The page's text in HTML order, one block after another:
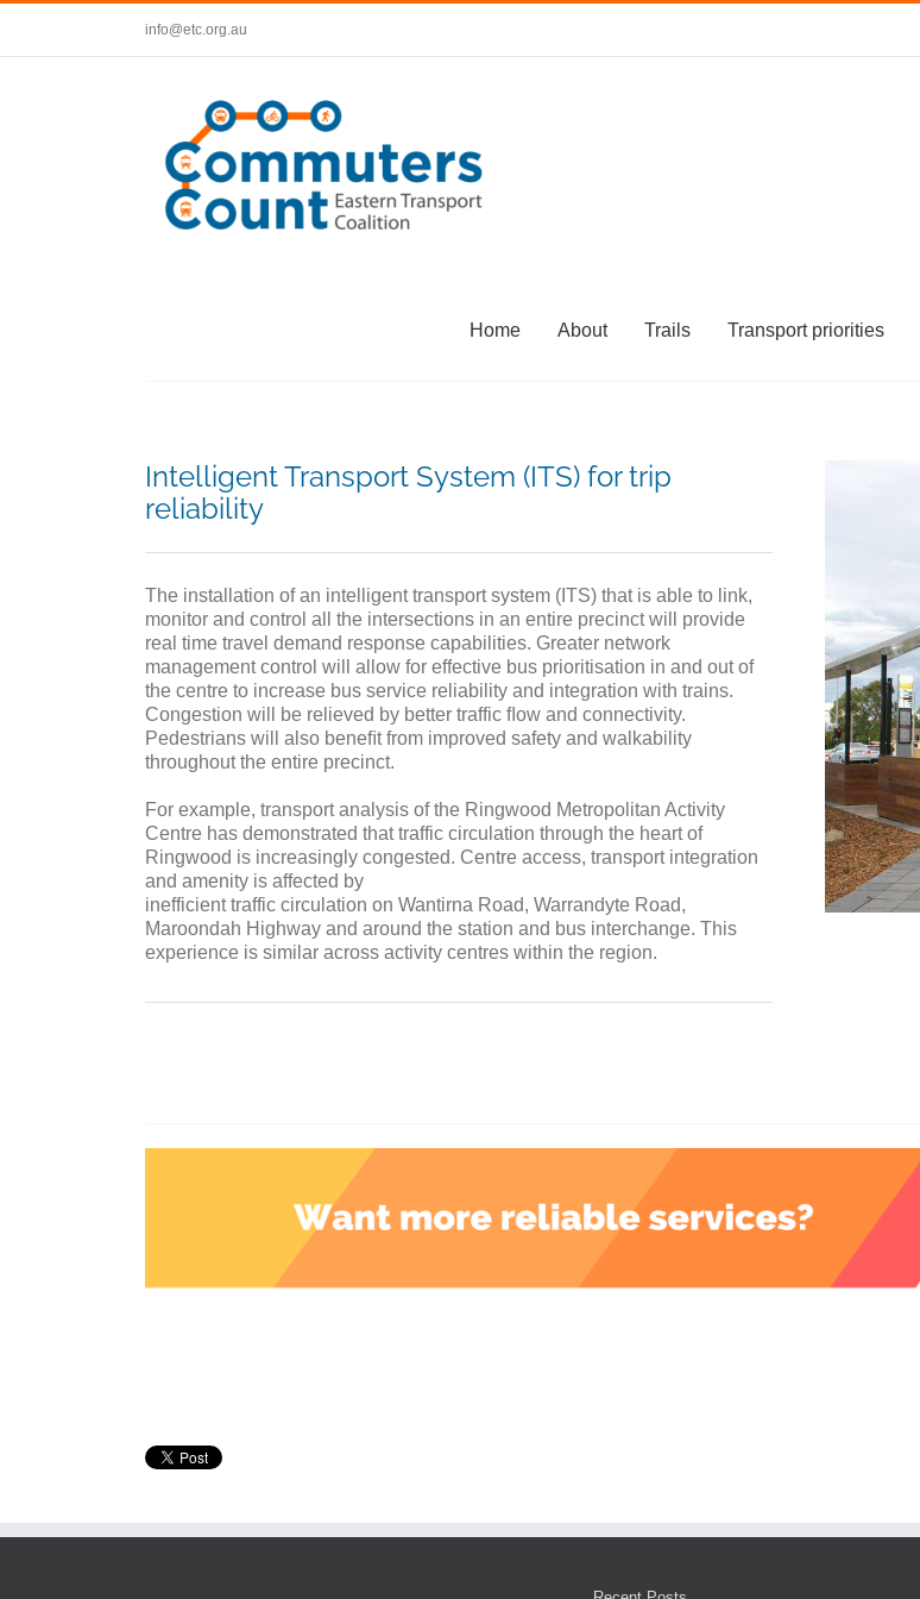
Skip
content
info@etc.org.au
Home About Trails Transport priorities
Intelligent Transport System (ITS) for trip
reliability
The installation of an intelligent transport system (ITS) that is able to link,
monitor and control all the intersections in an entire precinct will provide
real time travel demand response capabilities. Greater network
management control will allow for effective bus prioritisation in and out of
the centre to increase bus service reliability and integration with trains.
Congestion will be relieved by better traffic ﬂow and connectivity.
Pedestrians will also beneﬁt from improved safety and walkability
throughout the entire precinct.
For example, transport analysis of the Ringwood Metropolitan Activity
Centre has demonstrated that traffic circulation through the heart of
Ringwood is increasingly congested. Centre access, transport integration
and amenity is affected by
inefficient traffic circulation on Wantirna Road, Warrandyte Road,
Maroondah Highway and around the station and bus interchange. This
experience is similar across activity centres within the region.